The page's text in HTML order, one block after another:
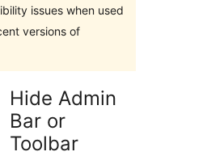
issues when used
versions of
Hide Admin
Bar or
Toolbar